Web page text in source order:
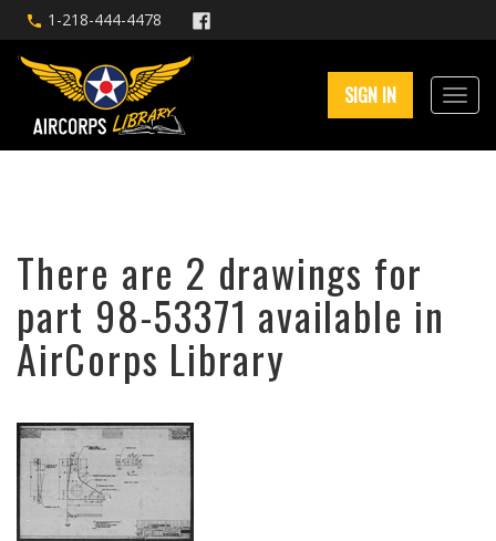
1-218-444-4478
SIGN IN
There are 2 drawings for
part 98-53371 available in
AirCorps Library